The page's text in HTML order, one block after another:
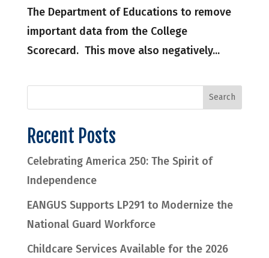
The Department of Educations to remove
important data from the College
Scorecard. This move also negatively...
Recent Posts
Celebrating America 250: The Spirit of
Independence
EANGUS Supports LP291 to Modernize the
National Guard Workforce
Childcare Services Available for the 2026